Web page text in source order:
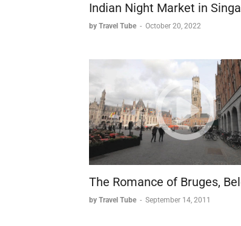
Indian Night Market in
by Travel Tube - October 20, 2022
The Romance of Bruges,
by Travel Tube - September 14, 2011